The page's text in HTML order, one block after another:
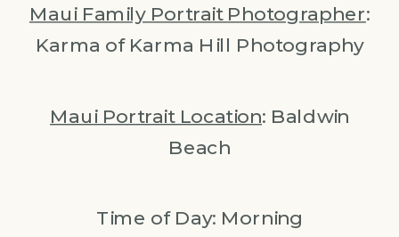
Maui Family Portrait Photographer:
Karma of Karma Hill Photography
Maui Portrait Location: Baldwin
Beach
Time of Day: Morning